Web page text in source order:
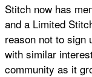
Stitch now has
and a Limited
reason not to sign
with similar
community as it